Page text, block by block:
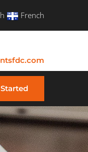
French